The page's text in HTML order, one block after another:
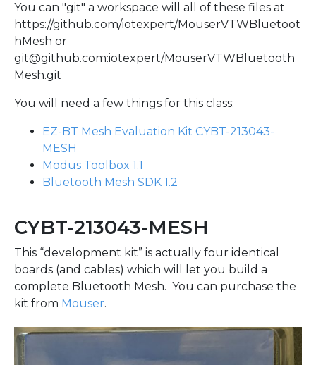
You can "git" a workspace will all of these files at
https://github.com/iotexpert/MouserVTWBluetoot
hMesh or
git@github.com:iotexpert/MouserVTWBluetooth
Mesh.git
You will need a few things for this class:
EZ-BT Mesh Evaluation Kit CYBT-213043-
MESH
Modus Toolbox 1.1
Bluetooth Mesh SDK 1.2
CYBT-213043-MESH
This “development kit” is actually four identical
boards (and cables) which will let you build a
complete Bluetooth Mesh. You can purchase the
kit from Mouser.